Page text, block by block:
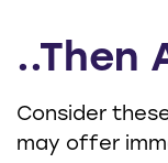
..Then
Consider
may offer